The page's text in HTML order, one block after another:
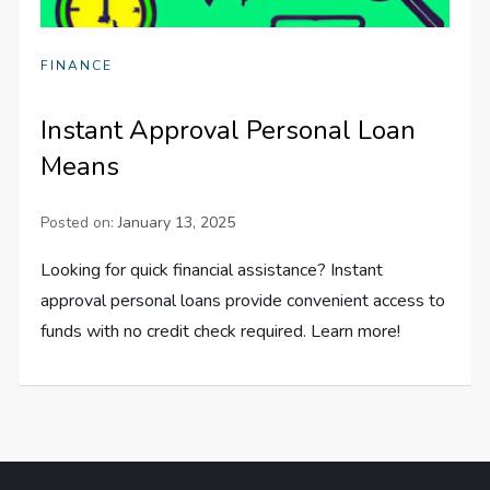
FINANCE
Instant Approval Personal Loan
Means
Posted on:January 13, 2025
Looking for quick financial assistance? Instant
approval personal loans provide convenient access to
funds with no credit check required. Learn more!